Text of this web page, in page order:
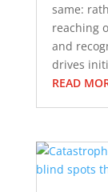
same:
reaching
and
drives
READ